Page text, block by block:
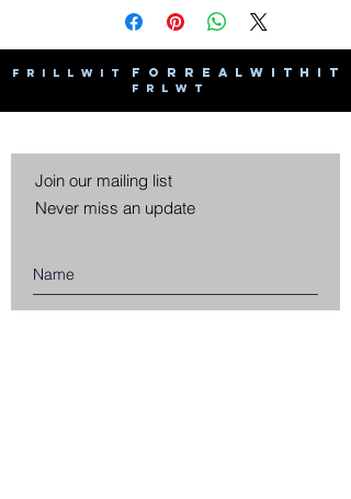
F R I L L W I T F O R R E A L W I T H I T
F R L W T
Join our mailing list
Never miss an update